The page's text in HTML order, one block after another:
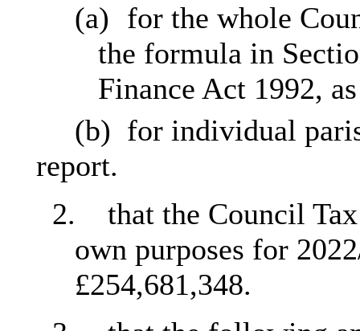
(a) for the whole
the formula in
Finance Act 1992,
(b) for individual
report.
2.
that the Council
own purposes for
£254,681,348.